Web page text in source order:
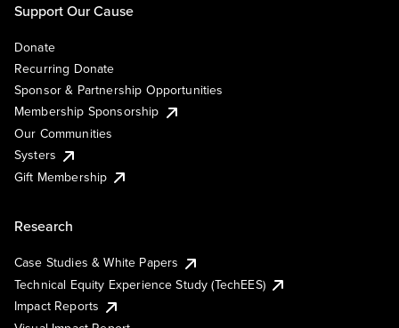
Support Our Cause
Donate
Recurring Donate
Sponsor & Partnership Opportunities
Membership Sponsorship
Our Communities
Systers
Gift Membership
Research
Case Studies & White Papers
Technical Equity Experience Study (TechEES)
Impact Reports